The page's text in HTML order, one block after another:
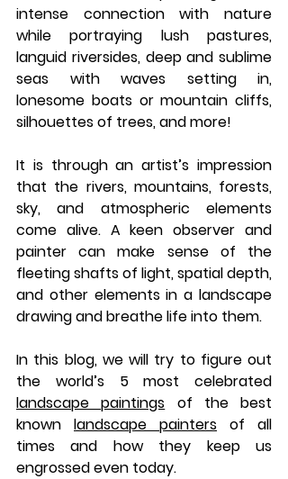
intense connection with nature
while portraying lush pastures,
languid riversides, deep and sublime
seas with waves setting in,
lonesome boats or mountain cliffs,
silhouettes of trees, and more!
It is through an artist’s impression
that the rivers, mountains, forests,
sky, and atmospheric elements
come alive. A keen observer and
painter can make sense of the
fleeting shafts of light, spatial depth,
and other elements in a landscape
drawing and breathe life into them.
In this blog, we will try to figure out
landscape paintings of the best
known landscape painters of all
times and how they keep us
engrossed even today.